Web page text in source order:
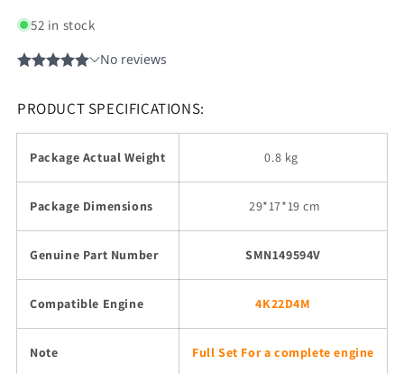
52 in stock
PRODUCT SPECIFICATIONS:
Package Actual Weight 0.8 kg
Package Dimensions 29*17*19 cm
Genuine Part Number SMN149594V
Compatible Engine 4K22D4M
Note Full Set For a complete engine